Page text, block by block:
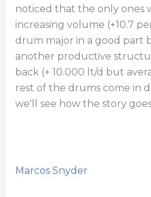
noticed that the only ones
increasing volume (+10.7
drum major in a good part
another productive
back (+ 10.000 lt/d but
rest of the drums come in
we'll see how the story
Marcos Snyder